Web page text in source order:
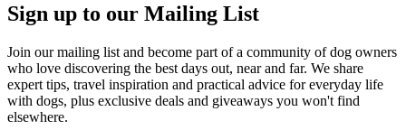
Sign up to our Mailing List
Join our mailing list and become part of a community of dog owners
who love discovering the best days out, near and far. We share
expert tips, travel inspiration and practical advice for everyday life
with dogs, plus exclusive deals and giveaways you won't find
elsewhere.